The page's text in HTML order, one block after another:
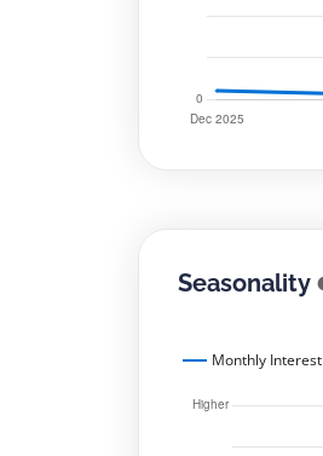
Seasonality
Monthly Interest